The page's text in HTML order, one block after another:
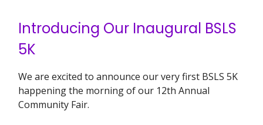
Introducing Our Inaugural BSLS
5K
We are excited to announce our very first BSLS 5K
happening the morning of our 12th Annual
Community Fair.